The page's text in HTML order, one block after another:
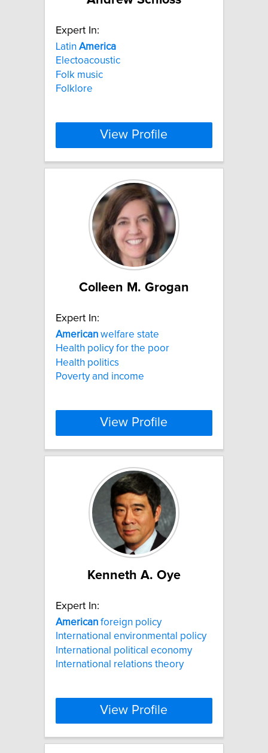
Expert In:
Latin America
Electoacoustic
Folk music
Folklore
View Profile
Colleen M. Grogan
Expert In:
American welfare state
Health policy for the poor
Health politics
Poverty and income
View Profile
Kenneth A. Oye
Expert In:
American foreign policy
International environmental policy
International political economy
International relations theory
View Profile